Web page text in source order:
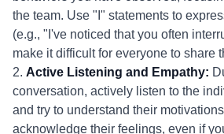
the team. Use "I" statements to
(e.g., "I've noticed that you often
make it difficult for everyone to share
2. Active Listening and Empathy:
conversation, actively listen to the
and try to understand their
acknowledge their feelings, even if